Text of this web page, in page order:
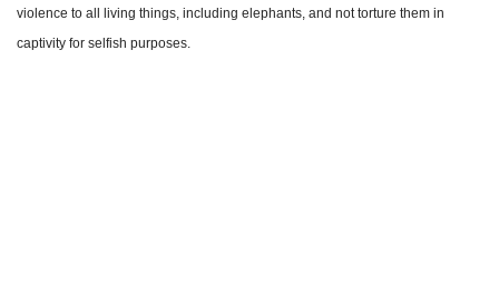
violence to all living things, including elephants, and not torture them in
captivity for selfish purposes.